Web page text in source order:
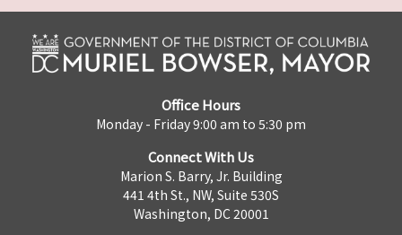
Office Hours
Monday - Friday 9:00 am to 5:30 pm
Connect With Us
Marion S. Barry, Jr. Building
441 4th St., NW, Suite 530S
Washington, DC 20001